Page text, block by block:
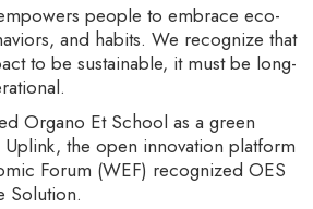
people to embrace eco-
and habits. We recognize that
to be sustainable, it must be long-
Organo Et School as a green
the open innovation platform
Forum (WEF) recognized OES
Solution.